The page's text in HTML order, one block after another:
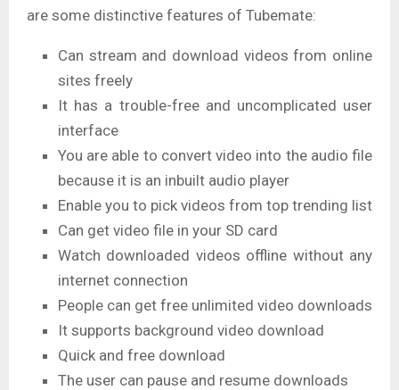
are some distinctive features of Tubemate:
Can stream and download videos from online
sites freely
It has a trouble-free and uncomplicated user
interface
You are able to convert video into the audio file
because it is an inbuilt audio player
Enable you to pick videos from top trending list
Can get video file in your SD card
Watch downloaded videos offline without any
internet connection
People can get free unlimited video downloads
It supports background video download
Quick and free download
The user can pause and resume downloads